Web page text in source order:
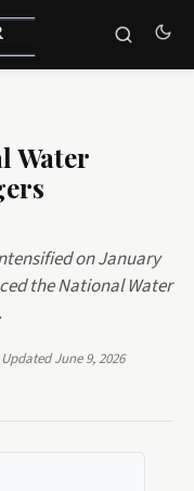
Water
on January
the National Water
Updated June 9, 2026